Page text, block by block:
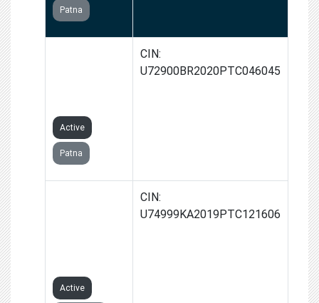
Patna
Active
Patna
CIN:
U72900BR2020PTC046045
Active
CIN:
U74999KA2019PTC121606